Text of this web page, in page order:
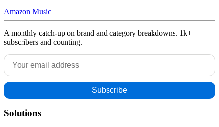
Amazon Music
A monthly catch-up on brand and category breakdowns. 1k+
subscribers and counting.
Solutions